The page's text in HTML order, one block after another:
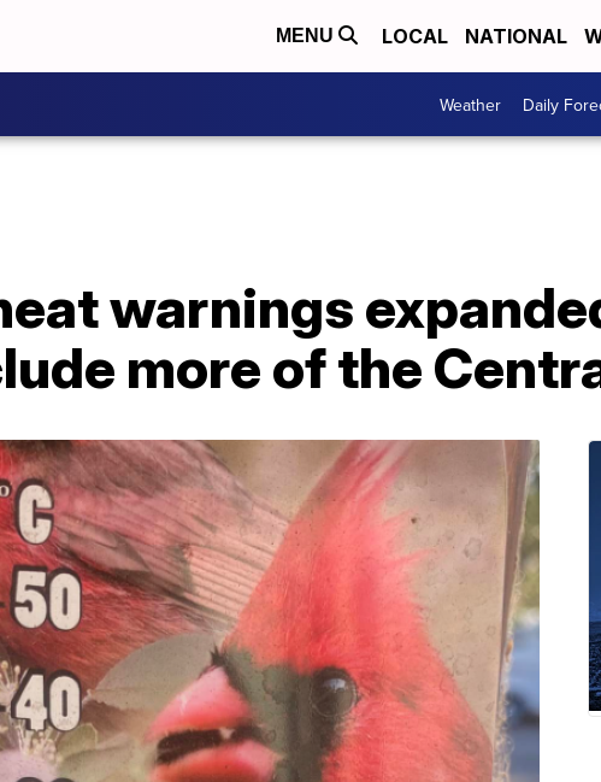
MENU LOCAL NATIONAL
Weather Daily
warnings
more of the